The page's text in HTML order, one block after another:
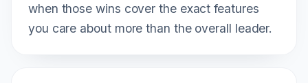
when those wins cover the exact features
you care about more than the overall leader.